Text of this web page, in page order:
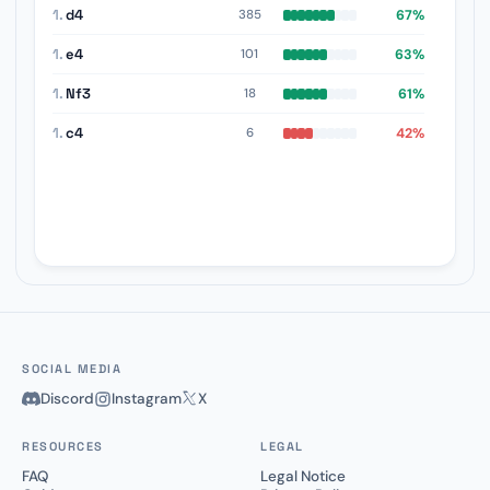
1.d4 385 67%
1.e4 101 63%
1. Nf3 18 61%
1.c4 6 42%
SOCIAL MEDIA
Discord Instagram X
RESOURCES
FAQ
LEGAL
Legal Notice